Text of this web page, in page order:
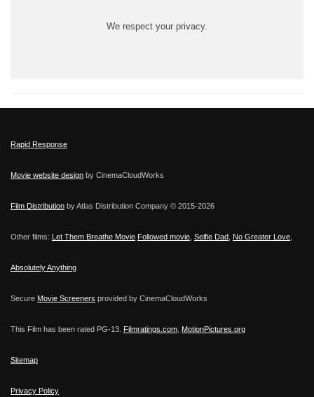
We respect your privacy.
Rapid Response
Movie website design by CinemaCloudWorks
Film Distribution by Atlas Distribution Company © 2015-2026
Other films: Let Them Breathe Movie Followed movie Selfie Dad No Greater Love
Absolutely Anything
Secure Movie Screeners provided by CinemaCloudWorks
This Film has been rated PG-13. Filmratings.com MotionPictures.org
Sitemap
Privacy Policy